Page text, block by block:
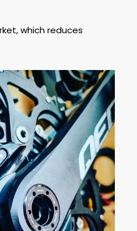
which reduces